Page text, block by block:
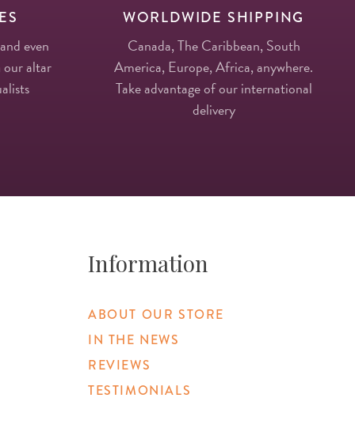
even
our altar
WORLDWIDE SHIPPING
Canada, The Caribbean, South
America, Europe, Africa, anywhere.
Take advantage of our international
delivery
Information
ABOUT OUR STORE
IN THE NEWS
REVIEWS
TESTIMONIALS